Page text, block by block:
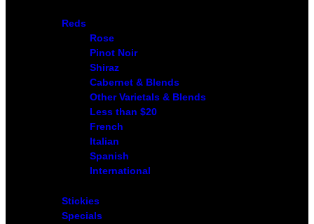
Reds
Rose
Pinot Noir
Shiraz
Cabernet & Blends
Other Varietals & Blends
Less than $20
French
Italian
Spanish
International
Stickies
Specials